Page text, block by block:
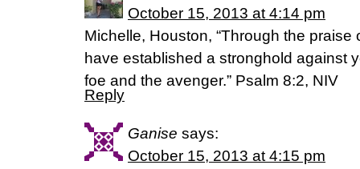
October 15, 2013 at 4:14 pm
Michelle, Houston, “Through the
have established a stronghold against
foe and the avenger.” Psalm 8:2, NIV
Reply
Ganise says:
October 15, 2013 at 4:15 pm